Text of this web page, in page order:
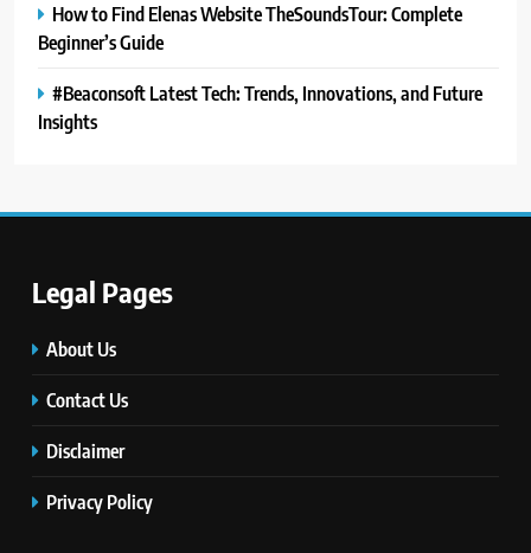
How to Find Elenas Website TheSoundsTour: Complete
Beginner’s Guide
#Beaconsoft Latest Tech: Trends, Innovations, and Future
Insights
Legal Pages
About Us
Contact Us
Disclaimer
Privacy Policy
Innovations, and Future Insights
6
7